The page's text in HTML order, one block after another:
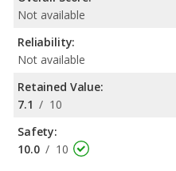
Not available
Reliability:
Not available
Retained Value:
7.1 / 10
Safety:
10.0 / 10